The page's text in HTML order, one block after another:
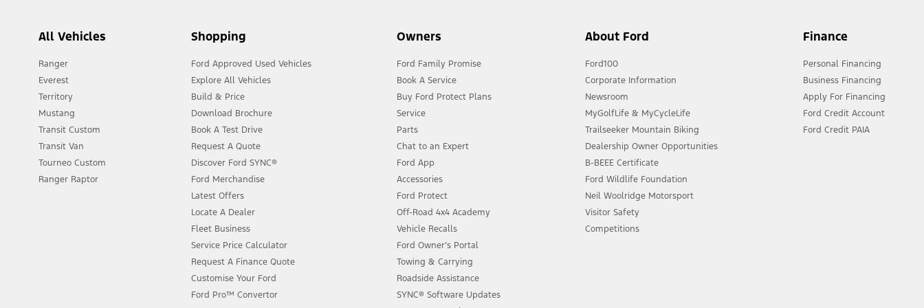
All Vehicles
Ranger
Everest
Territory
Mustang
Transit Custom
Transit Van
Tourneo Custom
Ranger Raptor
Shopping
Ford Approved Used Vehicles
Explore All Vehicles
Build & Price
Download Brochure
Book A Test Drive
Request A Quote
Discover Ford SYNC®
Ford Merchandise
Latest Offers
Locate A Dealer
Fleet Business
Service Price Calculator
Request A Finance Quote
Customise Your Ford
Ford Pro™ Convertor
Owners
Ford Family Promise
Book A Service
Buy Ford Protect Plans
Service
Parts
Chat to an Expert
Ford App
Accessories
Ford Protect
Off-Road 4x4 Academy
Vehicle Recalls
Ford Owner’s Portal
Towing & Carrying
Roadside Assistance
SYNC® Software Updates
About Ford
Ford100
Corporate Information
Newsroom
MyGolfLife & MyCycleLife
Trailseeker Mountain Biking
Dealership Owner Opportunities
B-BEEE Certificate
Ford Wildlife Foundation
Neil Woolridge Motorsport
Visitor Safety
Competitions
Finance
Personal Financing
Business Financing
Apply For Financing
Ford Credit Account
Ford Credit PAIA